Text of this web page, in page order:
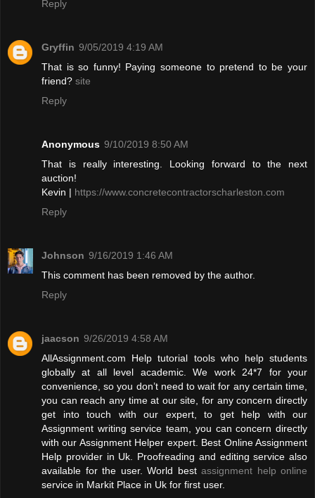
Reply
Gryffin 9/05/2019 4:19 AM
That is so funny! Paying someone to pretend to be your
friend? site
Reply
Anonymous 9/10/2019 8:50 AM
That is really interesting. Looking forward to the next
auction!
Kevin | https://www.concretecontractorscharleston.com
Reply
Johnson 9/16/2019 1:46 AM
This comment has been removed by the author.
Reply
jaacson 9/26/2019 4:58 AM
AllAssignment.com Help tutorial tools who help students
globally at all level academic. We work 24*7 for your
convenience, so you don’t need to wait for any certain time,
you can reach any time at our site, for any concern directly
get into touch with our expert, to get help with our
Assignment writing service team, you can concern directly
with our Assignment Helper expert. Best Online Assignment
Help provider in Uk. Proofreading and editing service also
available for the user. World best assignment help online
service in Markit Place in Uk for first user.